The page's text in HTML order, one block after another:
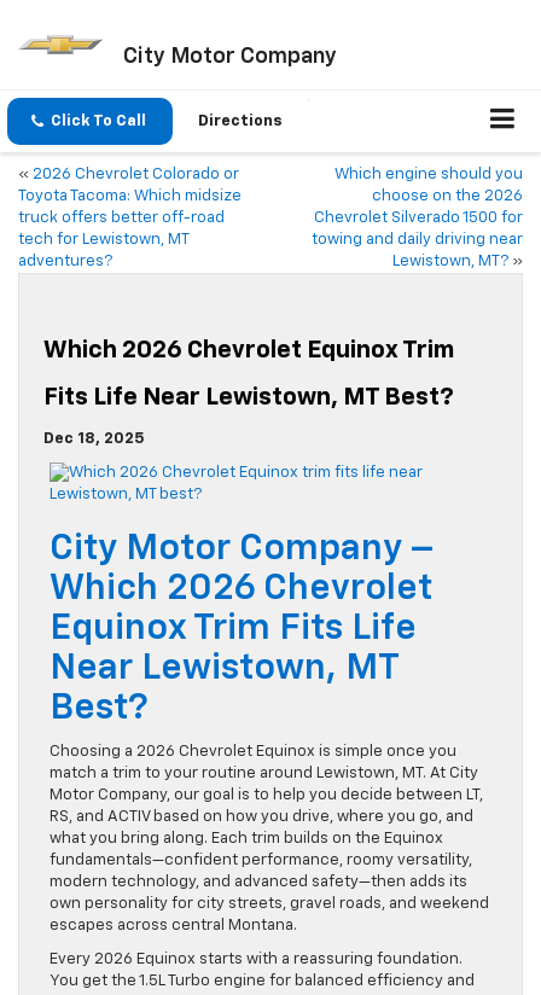
City Motor Company
Click To Call Directions
« 2026 Chevrolet Colorado or
Toyota Tacoma: Which midsize
truck offers better off-road
tech for Lewistown, MT
adventures?
Which engine should you
choose on the 2026
Chevrolet Silverado 1500 for
towing and daily driving near
Lewistown, MT? »
Which 2026 Chevrolet Equinox Trim
Fits Life Near Lewistown, MT Best?
Dec 18, 2025
City Motor Company –
Which 2026 Chevrolet
Equinox Trim Fits Life
Near Lewistown, MT
Best?
Choosing a 2026 Chevrolet Equinox is simple once you
match a trim to your routine around Lewistown, MT. At City
Motor Company, our goal is to help you decide between LT,
RS, and ACTIV based on how you drive, where you go, and
what you bring along. Each trim builds on the Equinox
fundamentals—confident performance, roomy versatility,
modern technology, and advanced safety—then adds its
own personality for city streets, gravel roads, and weekend
escapes across central Montana.
Every 2026 Equinox starts with a reassuring foundation.
You get the 1.5L Turbo engine for balanced efficiency and